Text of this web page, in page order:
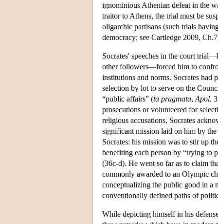
ignominious Athenian defeat in the
traitor to Athens, the trial must be
oligarchic partisans (such trials
democracy; see Cartledge 2009,
Socrates' speeches in the court
other followers—forced him to
institutions and norms. Socrates
selection by lot to serve on the
“public affairs” (ta pragmata, Apol.
prosecutions or volunteered for
religious accusations, Socrates
significant mission laid on him by
Socrates: his mission was to stir up
benefiting each person by “trying to
(36c-d). He went so far as to claim
commonly awarded to an Olympic
conceptualizing the public good in a
conventionally defined paths of
While depicting himself in his